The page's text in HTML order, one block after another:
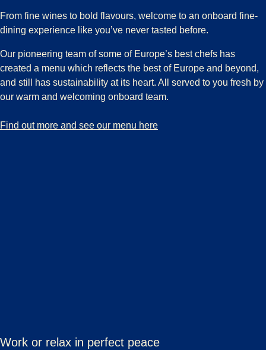
From fine wines to bold flavours, welcome to an onboard fine-
dining experience like you’ve never tasted before.
Our pioneering team of some of Europe’s best chefs has
created a menu which reflects the best of Europe and beyond,
and still has sustainability at its heart. All served to you fresh by
our warm and welcoming onboard team.
Find out more and see our menu here
-Enjoy a journey through flavour with our Premier Dining experience
Work or relax in perfect peace